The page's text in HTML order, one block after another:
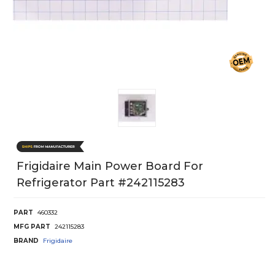
Frigidaire Main Power Board For
Refrigerator Part #242115283
PART
460332
MFG PART
242115283
BRAND
Frigidaire